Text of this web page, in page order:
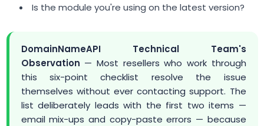
Is the module you're using on the latest version?
DomainNameAPI Technical Team's
Observation — Most resellers who work through
this six-point checklist resolve the issue
themselves without ever contacting support. The
list deliberately leads with the first two items —
email mix-ups and copy-paste errors — because